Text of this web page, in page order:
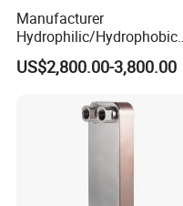
Manufacturer
Hydrophilic/Hydrophobic
Aluminum Foil/ Aluminium
Coil for Fin Stock/Heat
Conditioners/Refrigerators/
US$2,800.00-3,800.00